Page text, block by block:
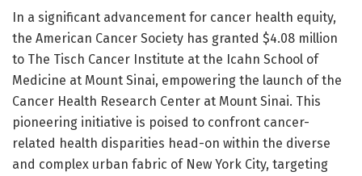
In a significant advancement for cancer health equity,
the American Cancer Society has granted $4.08 million
to The Tisch Cancer Institute at the Icahn School of
Medicine at Mount Sinai, empowering the launch of the
Cancer Health Research Center at Mount Sinai. This
pioneering initiative is poised to confront cancer-
related health disparities head-on within the diverse
and complex urban fabric of New York City, targeting